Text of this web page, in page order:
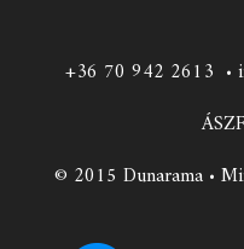
+36 70 942 2613 •
ÁSZF
© 2015 Dunarama •